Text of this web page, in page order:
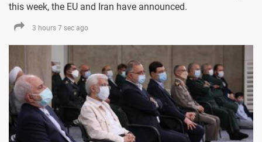
this week, the EU and Iran have announced.
3 hours 7 sec ago